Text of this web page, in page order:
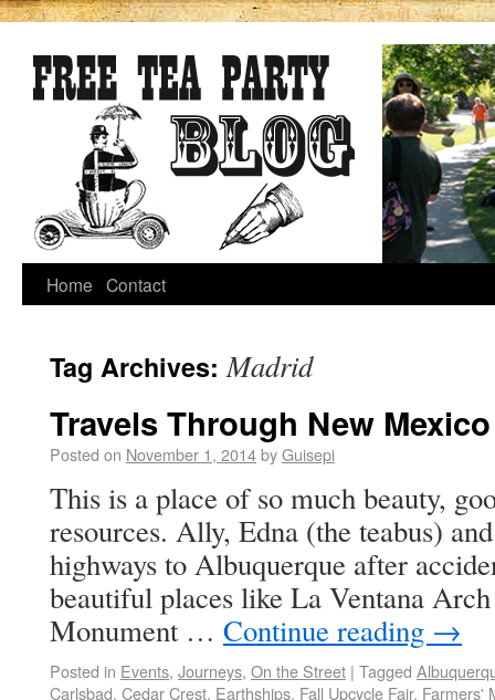
Home Contact
Tag Archives:Madrid
Travels Through New Mexico
Posted on November 1, 2014byGuisepi
This is a place of so much beauty,
resources. Ally, Edna (the teabus)
highways to Albuquerque after
beautiful places like La Ventana
Monument … Continue reading →
Posted in Events, Journeys, On the Street | Tagged
Carlsbad, Cedar Crest, Earthships, Fall Upcycle Fair, Farmers'